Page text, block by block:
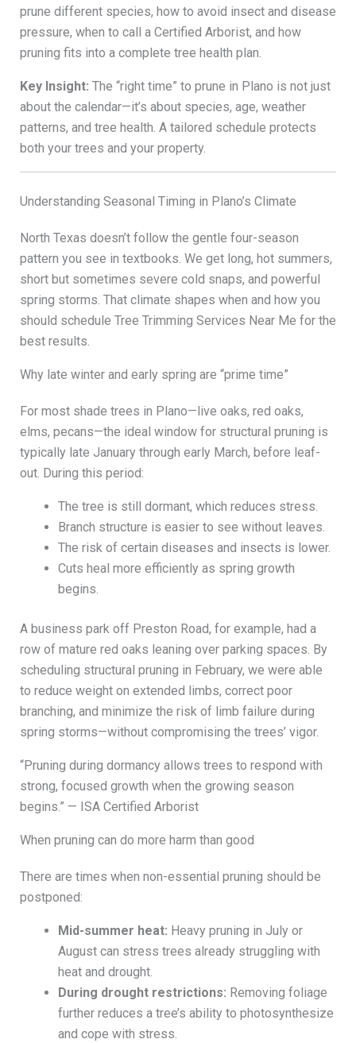
prune different species, how to avoid insect and disease
pressure, when to call a Certified Arborist, and how
pruning fits into a complete tree health plan.
Key Insight: The “right time” to prune in Plano is not just
about the calendar—it’s about species, age, weather
patterns, and tree health. A tailored schedule protects
both your trees and your property.
Understanding Seasonal Timing in Plano’s Climate
North Texas doesn’t follow the gentle four-season
pattern you see in textbooks. We get long, hot summers,
short but sometimes severe cold snaps, and powerful
spring storms. That climate shapes when and how you
should schedule Tree Trimming Services Near Me for the
best results.
Why late winter and early spring are “prime time”
For most shade trees in Plano—live oaks, red oaks,
elms, pecans—the ideal window for structural pruning is
typically late January through early March, before leaf-
out. During this period:
The tree is still dormant, which reduces stress.
Branch structure is easier to see without leaves.
The risk of certain diseases and insects is lower.
Cuts heal more efficiently as spring growth
begins.
A business park off Preston Road, for example, had a
row of mature red oaks leaning over parking spaces. By
scheduling structural pruning in February, we were able
to reduce weight on extended limbs, correct poor
branching, and minimize the risk of limb failure during
spring storms—without compromising the trees’ vigor.
“Pruning during dormancy allows trees to respond with
strong, focused growth when the growing season
begins.” — ISA Certified Arborist
When pruning can do more harm than good
There are times when non-essential pruning should be
postponed:
Mid-summer heat: Heavy pruning in July or
August can stress trees already struggling with
heat and drought.
During drought restrictions: Removing foliage
further reduces a tree’s ability to photosynthesize
and cope with stress.